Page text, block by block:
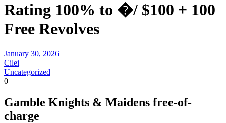
Rating 100% to �/ $100 + 100
Free Revolves
January 30, 2026
Cilei
Uncategorized
0
Gamble Knights & Maidens free-of-
charge